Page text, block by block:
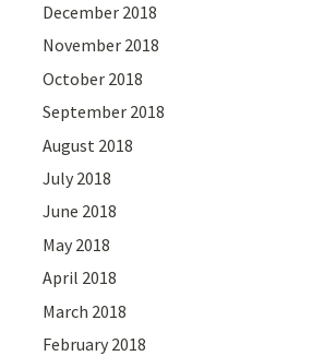
December 2018
November 2018
October 2018
September 2018
August 2018
July 2018
June 2018
May 2018
April 2018
March 2018
February 2018